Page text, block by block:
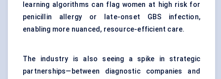
learning algorithms can flag women at high risk for
penicillin allergy or late-onset GBS infection,
enabling more nuanced, resource-efficient care.
The industry is also seeing a spike in strategic
partnerships—between diagnostic companies and